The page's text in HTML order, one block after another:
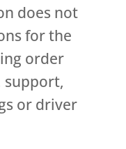
does not
for the
order
support,
or driver